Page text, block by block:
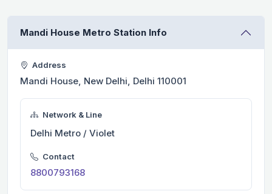
Mandi House Metro Station Info
Address
Mandi House, New Delhi, Delhi 110001
Network & Line
Delhi Metro / Violet
Contact
8800793168